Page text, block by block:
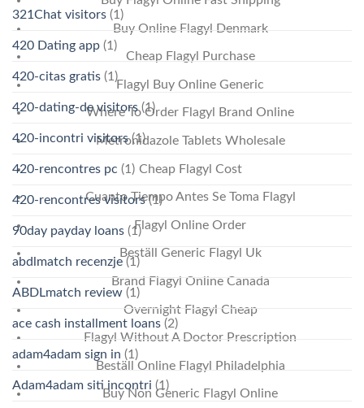
Buy Online Flagyl Denmark
Cheap Flagyl Purchase
Flagyl Buy Online Generic
Where To Order Flagyl Brand Online
Metronidazole Tablets Wholesale
Cheap Flagyl Cost
Cuanto Tiempo Antes Se Toma Flagyl
Flagyl Online Order
Beställ Generic Flagyl Uk
Brand Flagyl Online Canada
Overnight Flagyl Cheap
Flagyl Without A Doctor Prescription
Beställ Online Flagyl Philadelphia
Buy Non Generic Flagyl Online
321Chat visitors (1)
420 Dating app (1)
420-citas gratis (1)
420-dating-de visitors(1)
420-incontri visitors(1)
420-rencontres pc (1)
420-rencontres visitors(1)
90day payday loans (1)
abdlmatch recenzje (1)
ABDLmatch review (1)
ace cash installment loans (2)
adam4adam sign in (1)
Adam4adam siti incontri (1)